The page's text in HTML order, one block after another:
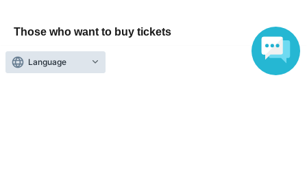
Those who want to buy tickets
Find an event
Announcements
Language